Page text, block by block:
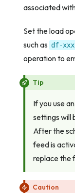
associated
Set the load
such as df-
operation to
Tip
If you use
settings will
After the
feed is
replace the
Caution